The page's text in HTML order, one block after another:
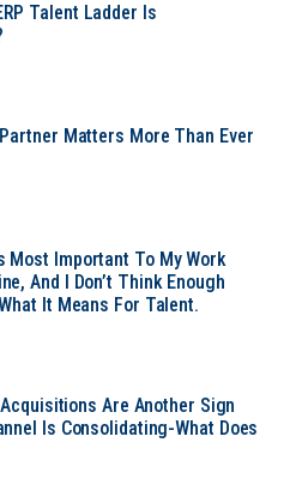
Talent Ladder Is
Matters More Than Ever
Most Important To My Work
And I Don’t Think Enough
It Means For Talent.
Are Another Sign
Is Consolidating-What Does